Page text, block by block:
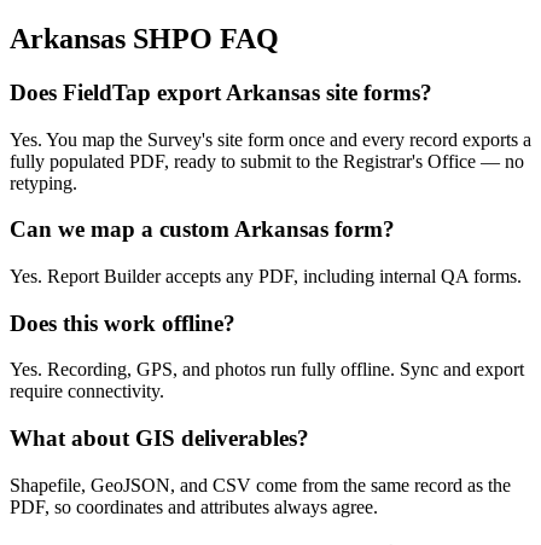
Arkansas SHPO FAQ
Does FieldTap export Arkansas site forms?
Yes. You map the Survey's site form once and every record exports a
fully populated PDF, ready to submit to the Registrar's Office — no
retyping.
Can we map a custom Arkansas form?
Yes. Report Builder accepts any PDF, including internal QA forms.
Does this work offline?
Yes. Recording, GPS, and photos run fully offline. Sync and export
require connectivity.
What about GIS deliverables?
Shapefile, GeoJSON, and CSV come from the same record as the
PDF, so coordinates and attributes always agree.